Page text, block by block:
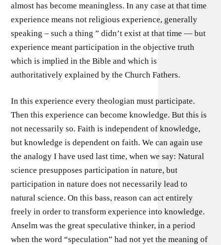
almost has become meaningless. In any case at that time
experience means not religious experience, generally
speaking – such a thing ” didn’t exist at that time — but
experience meant participation in the objective truth
which is implied in the Bible and which is
authoritatively explained by the Church Fathers.
In this experience every theologian must participate.
Then this experience can become knowledge. But this is
not necessarily so. Faith is independent of knowledge,
but knowledge is dependent on faith. We can again use
the analogy I have used last time, when we say: Natural
science presupposes participation in nature, but
participation in nature does not necessarily lead to
natural science. On this bass, reason can act entirely
freely in order to transform experience into knowledge.
Anselm was the great speculative thinker, in a period
when the word “speculation” had not yet the meaning of